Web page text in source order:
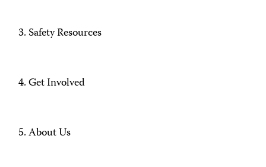
Safety Resources
Get Involved
About Us